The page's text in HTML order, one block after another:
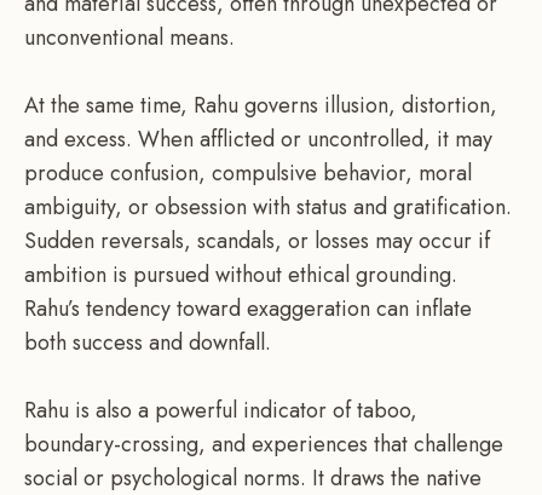
unconventional means.
At the same time, Rahu governs illusion, distortion,
and excess. When afflicted or uncontrolled, it may
produce confusion, compulsive behavior, moral
ambiguity, or obsession with status and gratification.
Sudden reversals, scandals, or losses may occur if
ambition is pursued without ethical grounding.
Rahu’s tendency toward exaggeration can inflate
both success and downfall.
Rahu is also a powerful indicator of taboo,
boundary-crossing, and experiences that challenge
social or psychological norms. It draws the native